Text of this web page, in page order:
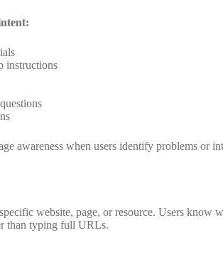
instructions
awareness when users identify problems or
website, page, or resource. Users know
than typing full URLs.